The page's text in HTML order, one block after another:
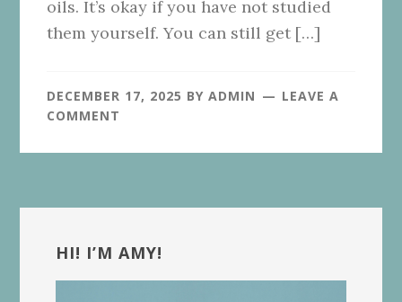
oils. It’s okay if you have not studied
them yourself. You can still get […]
DECEMBER 17, 2025 BYADMIN
LEAVE A
COMMENT
Sidebar
HI! I’M AMY!